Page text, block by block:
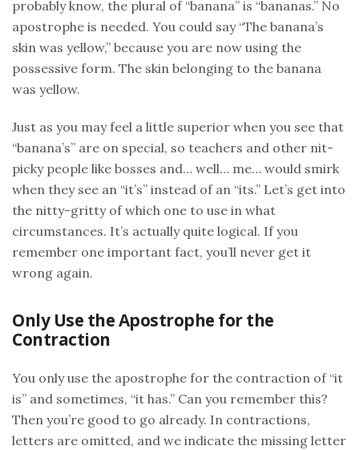
probably know, the plural of “banana” is “bananas.” No
apostrophe is needed. You could say “The banana’s
skin was yellow,” because you are now using the
possessive form. The skin belonging to the banana
was yellow.
Just as you may feel a little superior when you see that
“banana’s” are on special, so teachers and other nit-
picky people like bosses and… well… me… would smirk
when they see an “it’s” instead of an “its.” Let’s get into
the nitty-gritty of which one to use in what
circumstances. It’s actually quite logical. If you
remember one important fact, you’ll never get it
wrong again.
Only Use the Apostrophe for the
Contraction
You only use the apostrophe for the contraction of “it
is” and sometimes, “it has.” Can you remember this?
Then you’re good to go already. In contractions,
letters are omitted, and we indicate the missing letter